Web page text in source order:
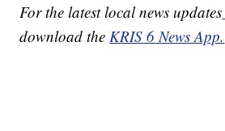
For the latest local news updates
download the KRIS 6 News App.